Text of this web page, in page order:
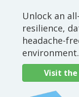
Unlock an
resilience,
headache-
environment.
Visit the